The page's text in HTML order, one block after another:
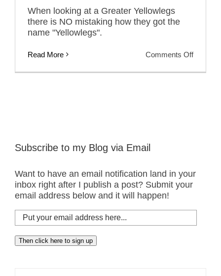
When looking at a Greater Yellowlegs
there is NO mistaking how they got the
name "Yellowlegs".
Read More Comments Offon
Photos:
Subscribe to my Blog via Email
Want to have an email notification land in your
inbox right after I publish a post? Submit your
email address below and it will happen!
Put
your
email
address
Then click here to sign up